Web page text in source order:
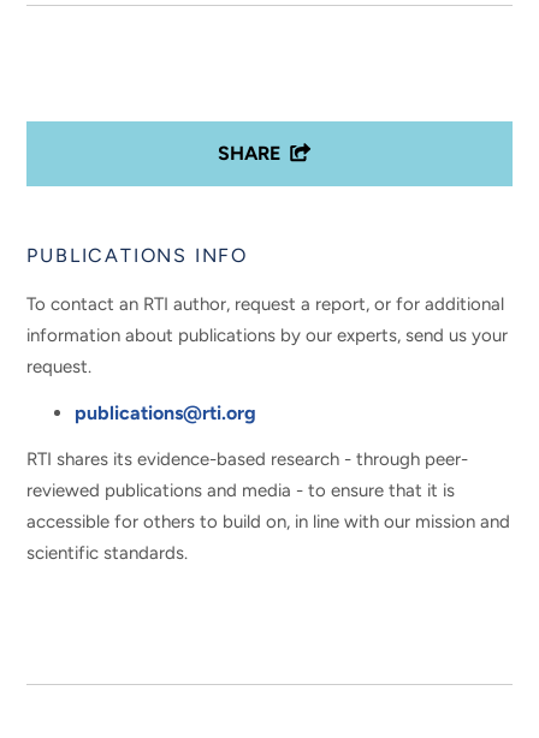
SHARE
PUBLICATIONS INFO
To contact an RTI author, request a report, or for additional
information about publications by our experts, send us your
request.
publications@rti.org
RTI shares its evidence-based research - through peer-
reviewed publications and media - to ensure that it is
accessible for others to build on, in line with our mission and
scientific standards.